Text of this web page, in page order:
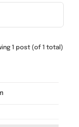
1 post (of 1 total)